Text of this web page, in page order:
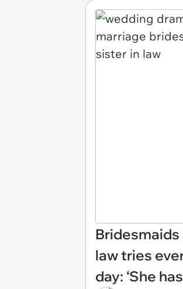
Bridesmaids
law tries
day: ‘She